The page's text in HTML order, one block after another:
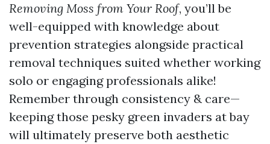
Removing Moss from Your Roof, you’ll be
well-equipped with knowledge about
prevention strategies alongside practical
removal techniques suited whether working
solo or engaging professionals alike!
Remember through consistency & care—
keeping those pesky green invaders at bay
will ultimately preserve both aesthetic